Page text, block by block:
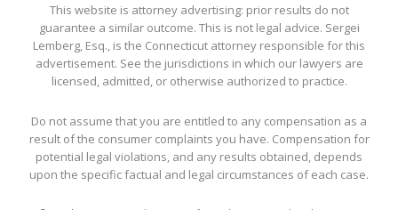
This website is attorney advertising: prior results do not
guarantee a similar outcome. This is not legal advice. Sergei
Lemberg, Esq., is the Connecticut attorney responsible for this
advertisement. See the jurisdictions in which our lawyers are
licensed, admitted, or otherwise authorized to practice.
Do not assume that you are entitled to any compensation as a
result of the consumer complaints you have. Compensation for
potential legal violations, and any results obtained, depends
upon the specific factual and legal circumstances of each case.